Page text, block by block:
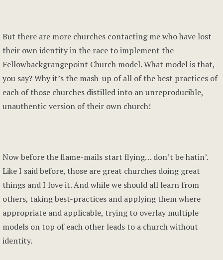
But there are more churches contacting me who have lost
their own identity in the race to implement the
Fellowbackgrangepoint Church model. What model is that,
you say? Why it’s the mash-up of all of the best practices of
each of those churches distilled into an unreproducible,
unauthentic version of their own church!
Now before the flame-mails start flying… don’t be hatin’.
Like I said before, those are great churches doing great
things and I love it. And while we should all learn from
others, taking best-practices and applying them where
appropriate and applicable, trying to overlay multiple
models on top of each other leads to a church without
identity.